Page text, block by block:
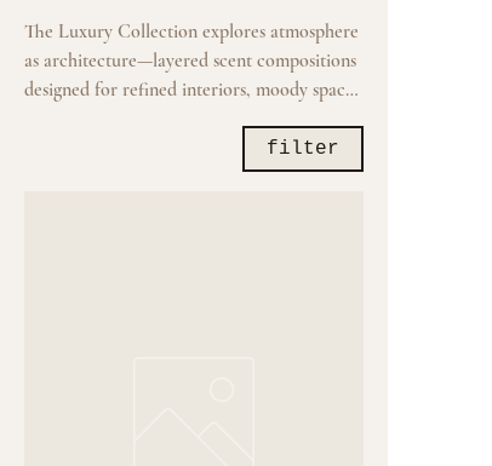
The Luxury Collection explores atmosphere
as architecture—layered scent compositions
designed for refined interiors, moody spaces
fragrance candles are created to function as
both scent and presence, shaping the
filter